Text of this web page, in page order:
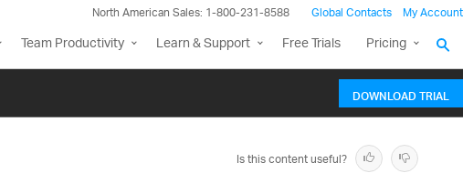
North American Sales: 1-800-231-8588 Global Contacts My Account
Team Productivity Learn & Support Free Trials Pricing
DOWNLOAD TRIAL
Is this content useful?